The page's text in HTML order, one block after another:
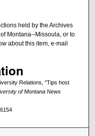
held by the Archives
Montana--Missoula, or to
about this item, e-mail
Relations, "Tips host
of Montana News